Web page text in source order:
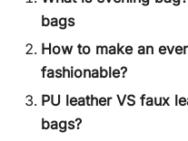
bags
How to make an
fashionable?
PU leather VS faux
bags?